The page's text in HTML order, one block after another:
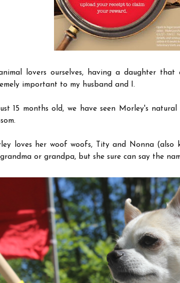
lovers ourselves, having a daughter
important to my husband and I.
15 months old, we have seen Morley's
loves her woof woofs, Tity and Nonna (also
or grandpa, but she sure can say the